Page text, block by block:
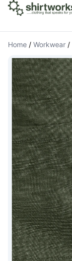
Home / Workwear /